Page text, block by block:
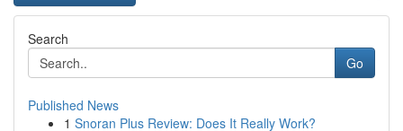
Search
Go
Published News
1 Snoran Plus Review: Does It Really Work?